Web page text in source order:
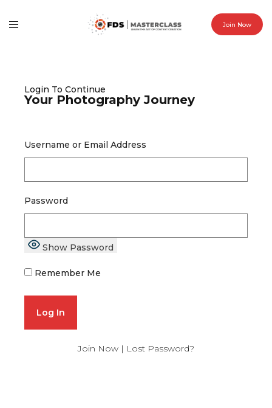
Join Now
Login To Continue
Your Photography Journey
Username or Email Address
Password
Show Password
Remember Me
Join Now | Lost Password?